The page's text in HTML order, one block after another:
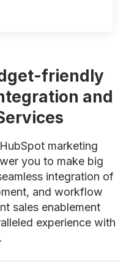
friendly
and
marketing
you to make big
integration of
and workflow
sales enablement
experience with